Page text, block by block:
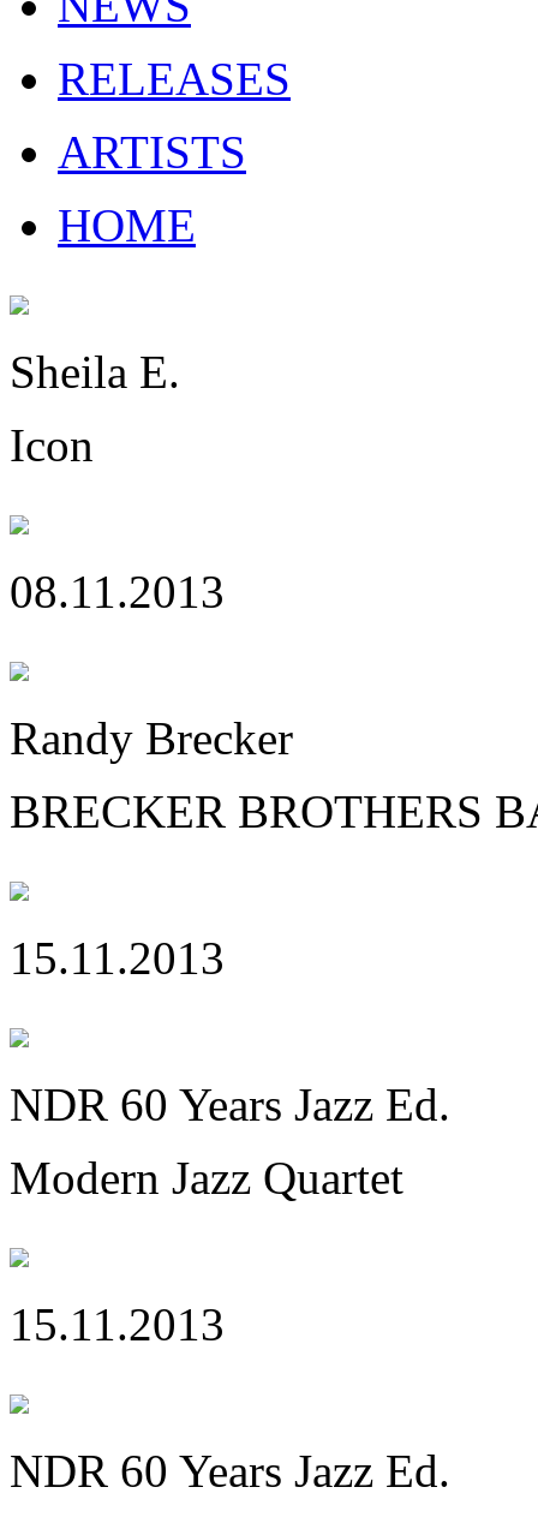
RELEASES
ARTISTS
HOME
Sheila E.
Icon
08.11.2013
Randy Brecker
BRECKER BROTHERS
15.11.2013
NDR 60 Years Jazz Ed.
Modern Jazz Quartet
15.11.2013
NDR 60 Years Jazz Ed.